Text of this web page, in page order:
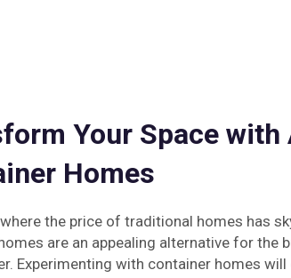
Your Space
Homes
the price of traditional homes has
are an appealing alternative for the
Experimenting with container homes